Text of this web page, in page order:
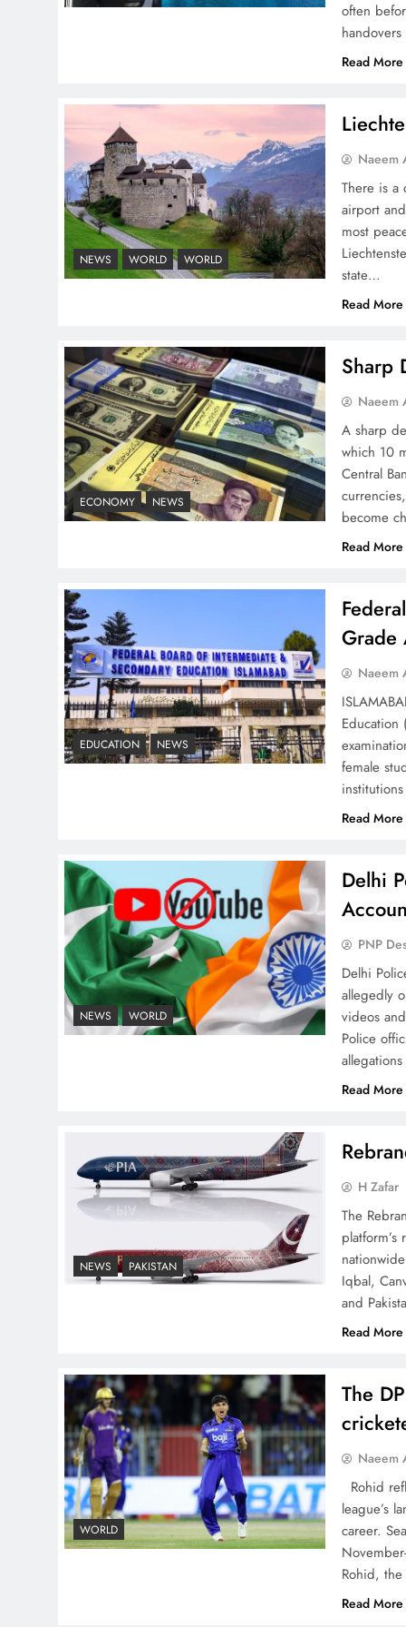
Pakistan Peace Maker Role
in Global Spotlight
Solutions
Understanding Iran Water
Strategy: Top 3 Shocking
War Tactics
Board of Peace:
Understanding China’s
Hesitation
Why Ahsan Iqbal’s IMF Exit
Strategy Deserves Serious
Attention
Journalism in the 21st
Century
How New Year’s Night
Unites the World Together
often
Read More
NEWS WORLD WORLD
Naeem
There is a
airport
most
state…
Read More
ECONOMY NEWS
Sharp
Naeem
A sharp
which 10
Central
become
Read More
EDUCATION NEWS
Grade
Naeem
Education
female
Read More
NEWS WORLD
Delhi
PNP
Delhi
allegedly
videos
Police
Read More
NEWS PAKISTAN
H Zafar
The
Iqbal,
and
Read More
WORLD
The
Naeem
Rohid
league’s
career.
Rohid,
Read More